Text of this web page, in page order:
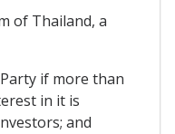
of Thailand, a
if more than
in it is
and